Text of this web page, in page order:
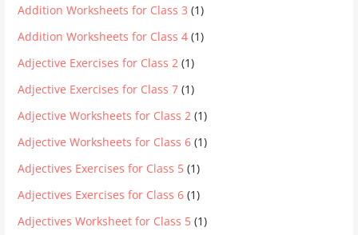
Addition Worksheets for Class 3 (1)
Addition Worksheets for Class 4 (1)
Adjective Exercises for Class 2 (1)
Adjective Exercises for Class 7 (1)
Adjective Worksheets for Class 2 (1)
Adjective Worksheets for Class 6 (1)
Adjectives Exercises for Class 5 (1)
Adjectives Exercises for Class 6 (1)
Adjectives Worksheet for Class 5 (1)